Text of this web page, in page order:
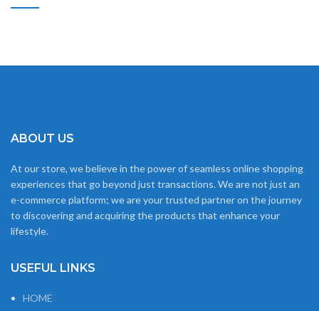
ABOUT US
At our store, we believe in the power of seamless online shopping
experiences that go beyond just transactions. We are not just an
e-commerce platform; we are your trusted partner on the journey
to discovering and acquiring the products that enhance your
lifestyle.
USEFUL LINKS
HOME